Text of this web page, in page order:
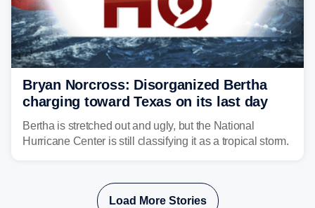
Bryan Norcross: Disorganized Bertha
charging toward Texas on its last day
Bertha is stretched out and ugly, but the National
Hurricane Center is still classifying it as a tropical storm.
Load More Stories